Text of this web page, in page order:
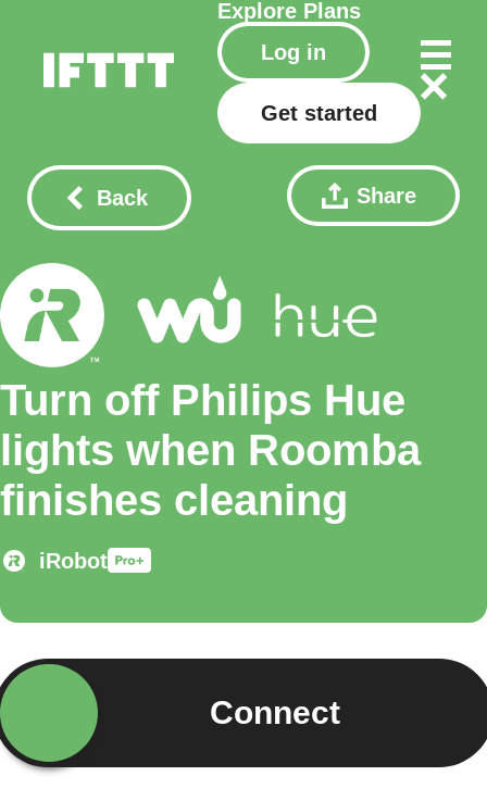
Explore Plans
Log in
Get started
Back Share
Turn off Philips Hue
lights when Roomba
finishes cleaning
iRobot
Connect